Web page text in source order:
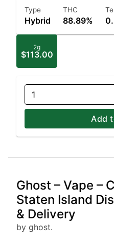
Type
Hybrid
THC
88.89%
2g
$113.00
1
Add
Ghost – Vape –
Staten Island
& Delivery
by ghost.